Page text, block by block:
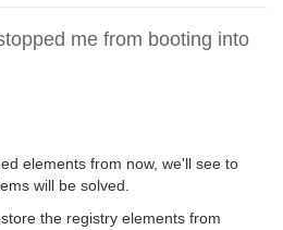
me from booting into
elements from now, we'll see to
will be solved.
the registry elements from